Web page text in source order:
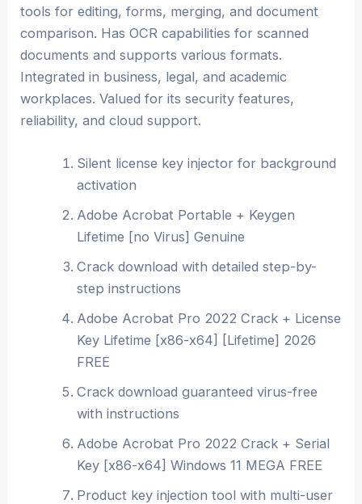
tools for editing, forms, merging, and document
comparison. Has OCR capabilities for scanned
documents and supports various formats.
Integrated in business, legal, and academic
workplaces. Valued for its security features,
reliability, and cloud support.
Silent license key injector for background
activation
Adobe Acrobat Portable + Keygen
Lifetime [no Virus] Genuine
Crack download with detailed step-by-
step instructions
Adobe Acrobat Pro 2022 Crack + License
Key Lifetime [x86-x64] [Lifetime] 2026
FREE
Crack download guaranteed virus-free
with instructions
Adobe Acrobat Pro 2022 Crack + Serial
Key [x86-x64] Windows 11 MEGA FREE
Product key injection tool with multi-user